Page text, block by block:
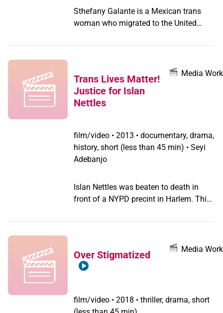
Sthefany Galante is a Mexican trans
woman who migrated to the United
discrimination in her hometown
away from home for six years, Sthefany
decides to prepare for an imminent trip
to Mexico and confront her family about
her gender identity.
Trans Lives Matter!
Justice for Islan
Nettles
Media Work
film/video • 2013 • documentary, drama,
history, short (less than 45 min) • Seyi
Adebanjo
Islan Nettles was beaten to death in
front of a NYPD precint in Harlem. This
she was murdered during her
Over Stigmatized Media Work
film/video • 2018 • thriller, drama, short